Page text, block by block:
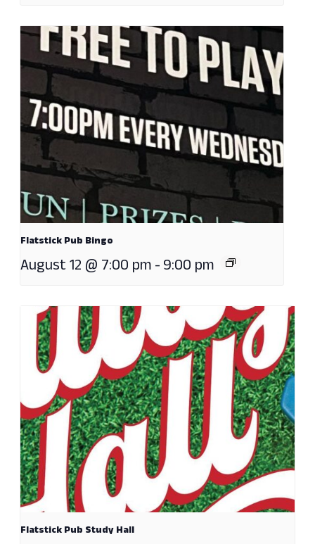
Flatstick Pub Bingo
August 12 @ 7:00 pm-9:00 pm
Flatstick Pub Study Hall